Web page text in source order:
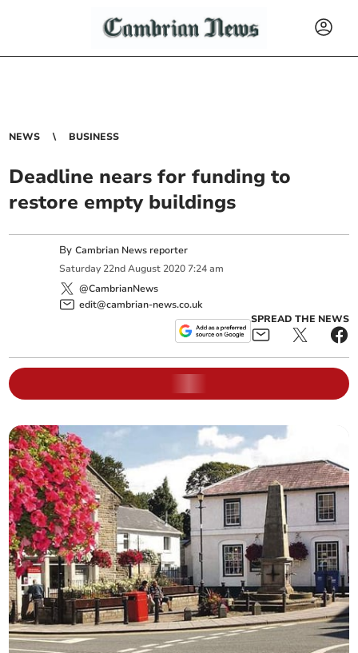
NEWS BUSINESS
Deadline nears for funding to
restore empty buildings
ByCambrian News reporter
Saturday 22nd August 2020 7:24 am
@CambrianNews
edit@cambrian-news.co.uk
SPREAD THE NEWS